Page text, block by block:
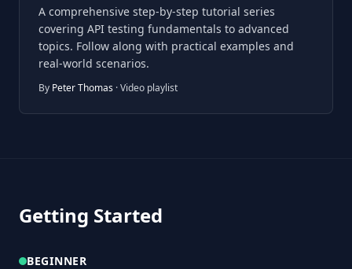
A comprehensive step-by-step tutorial series
covering API testing fundamentals to advanced
topics. Follow along with practical examples and
real-world scenarios.
By Peter Thomas · Video playlist
Getting Started
BEGINNER